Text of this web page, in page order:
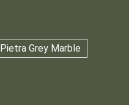
Pietra Grey Marble